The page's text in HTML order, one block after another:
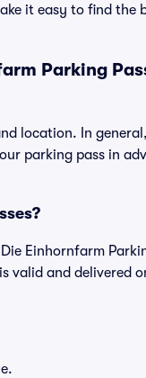
it easy to find the
Parking
location. In
parking pass in
Einhornfarm
valid and delivered